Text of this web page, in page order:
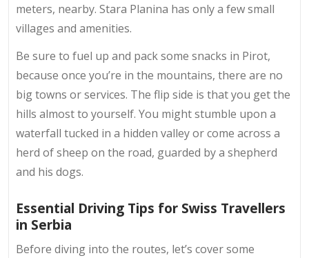
meters, nearby. Stara Planina has only a few small
villages and amenities.
Be sure to fuel up and pack some snacks in Pirot,
because once you’re in the mountains, there are no
big towns or services. The flip side is that you get the
hills almost to yourself. You might stumble upon a
waterfall tucked in a hidden valley or come across a
herd of sheep on the road, guarded by a shepherd
and his dogs.
Essential Driving Tips for Swiss Travellers
in Serbia
Before diving into the routes, let’s cover some